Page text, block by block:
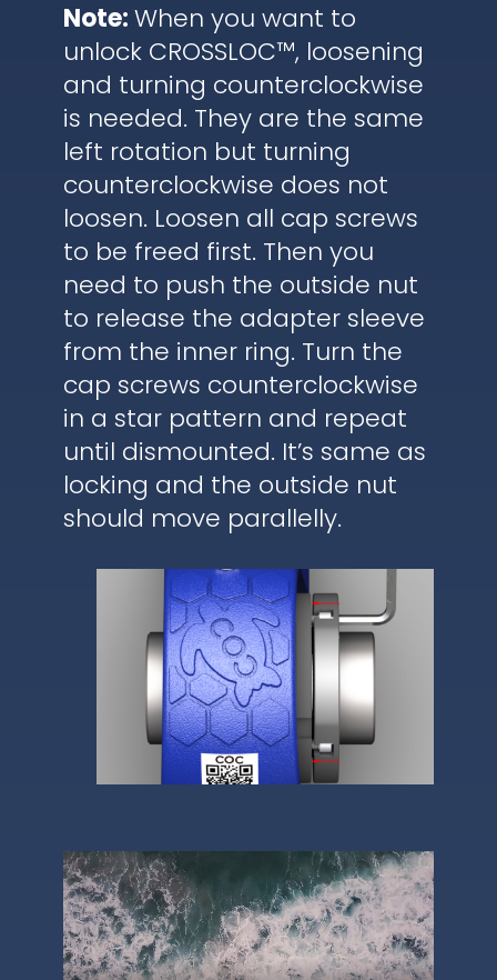
Note:When you want to
unlock CROSSLOC™, loosening
and turning counterclockwise
is needed. They are the same
left rotation but turning
counterclockwise does not
loosen. Loosen all cap screws
to be freed first. Then you
need to push the outside nut
to release the adapter sleeve
from the inner ring. Turn the
cap screws counterclockwise
in a star pattern and repeat
until dismounted. It’s same as
locking and the outside nut
should move parallelly.